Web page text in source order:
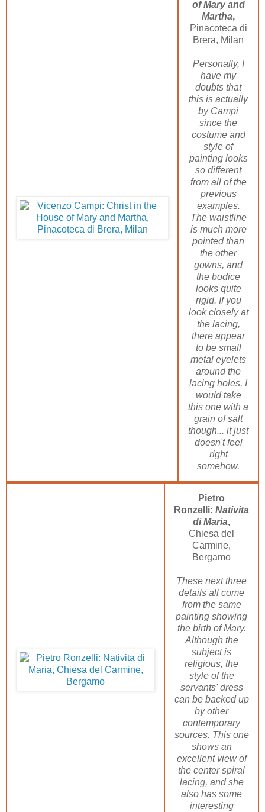
of Mary and
Martha,
Pinacoteca di
Brera, Milan
Personally, I
have my
doubts that
this is actually
by Campi
since the
costume and
style of
painting looks
so different
from all of the
previous
examples.
The waistline
is much more
pointed than
the other
gowns, and
the bodice
looks quite
rigid. If you
look closely at
the lacing,
there appear
to be small
metal eyelets
around the
lacing holes. I
would take
this one with a
grain of salt
though... it just
doesn't feel
right
somehow.
Pietro
Ronzelli: Nativita
di Maria,
Chiesa del
Carmine,
Bergamo
These next three
details all come
from the same
painting showing
the birth of Mary.
Although the
subject is
religious, the
style of the
servants' dress
can be backed up
by other
contemporary
sources. This one
shows an
excellent view of
the center spiral
lacing, and she
also has some
interesting